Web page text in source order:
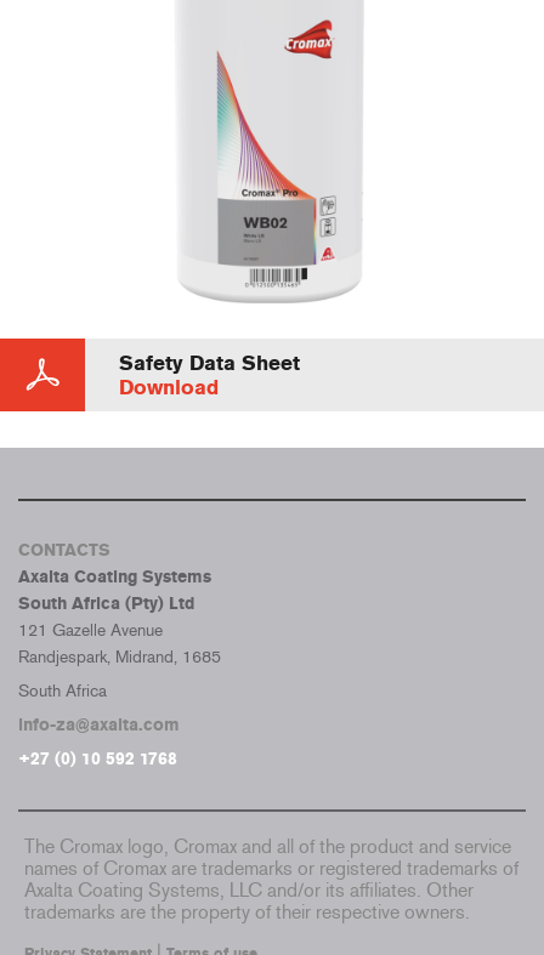
Safety Data Sheet
Download
CONTACTS
Axalta Coating Systems
South Africa (Pty) Ltd
121 Gazelle Avenue
Randjespark, Midrand, 1685
South Africa
info-za@axalta.com
+27 (0) 10 592 1768
The Cromax logo, Cromax and all of the product and service
names of Cromax are trademarks or registered trademarks of
Axalta Coating Systems, LLC and/or its affiliates. Other
trademarks are the property of their respective owners.